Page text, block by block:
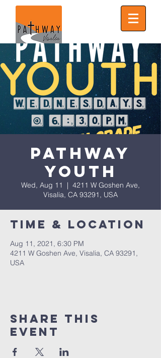
Pathway
Youth
Wed, Aug 11
  |
4211 W Goshen Ave,
Visalia, CA 93291, USA
Time & Location
Aug 11, 2021, 6:30 PM
4211 W Goshen Ave, Visalia, CA 93291,
USA
Share this
event